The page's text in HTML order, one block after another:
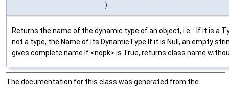
)
Returns the name of the dynamic type of an object, i.e. : If it is a
not a type, the Name of its DynamicType If it is Null, an empty
gives complete name If <nopk> is True, returns class name
The documentation for this class was generated from the